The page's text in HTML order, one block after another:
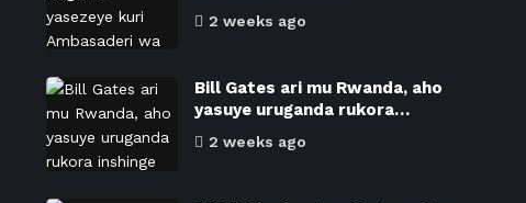
2 weeks ago
Bill Gates ari mu Rwanda, aho
yasuye uruganda rukora…
2 weeks ago